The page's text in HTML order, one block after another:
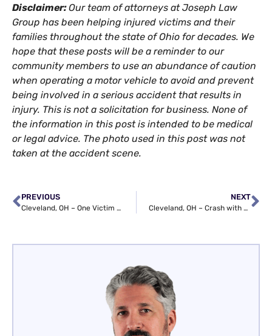
Disclaimer:Our team of attorneys at Joseph Law
Group has been helping injured victims and their
families throughout the state of Ohio for decades. We
hope that these posts will be a reminder to our
community members to use an abundance of caution
when operating a motor vehicle to avoid and prevent
being involved in a serious accident that results in
injury. This is not a solicitation for business. None of
the information in this post is intended to be medical
or legal advice. The photo used in this post was not
taken at the accident scene.
PREVIOUS
Cleveland, OH – One Victim Killed in Crash at Woodhill Rd & Buckeye Rd
NEXT
Cleveland, OH – Crash with Entrapment on I-90 near Eddy Rd